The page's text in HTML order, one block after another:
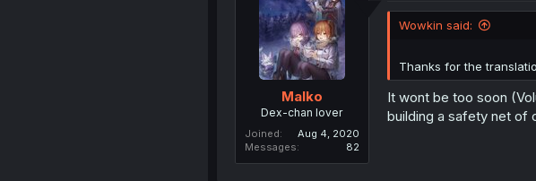
Malko
Dex-chan lover
Joined
Aug 4, 2020
Messages
82
Wowkin said:
Thanks for the
It wont be too soon
building a safety net of